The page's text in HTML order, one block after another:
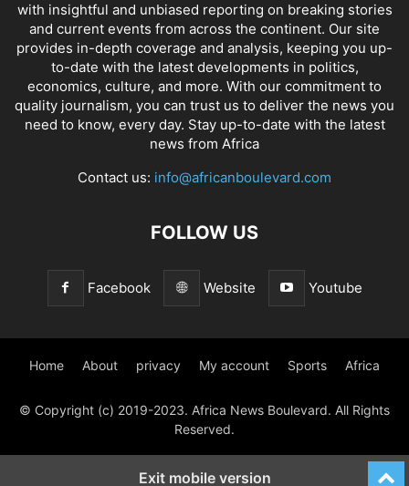
with insightful and unbiased reporting on breaking stories
and current events from across the continent. Our site
provides in-depth coverage and analysis, keeping you up-
to-date with the latest developments in politics,
economics, culture, and more. With our commitment to
quality journalism, you can trust us to deliver the news you
need to know, every day. Stay up-to-date with the latest
news from Africa
Contact us: info@africanboulevard.com
FOLLOW US
Facebook Website Youtube
Home About privacy My account Sports Africa
© Copyright (c) 2019-2023. Africa News Boulevard. All Rights
Reserved.
Exit mobile version